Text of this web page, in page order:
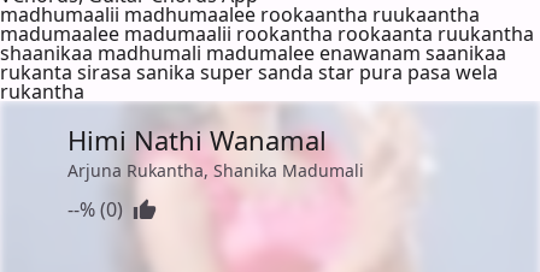
madhumaalii madhumaalee rookaantha ruukaantha
madumaalee madumaalii rookantha rookaanta ruukantha
shaanikaa madhumali madumalee enawanam saanikaa
rukanta sirasa sanika super sanda star pura pasa wela
rukantha
Himi Nathi Wanamal
Arjuna Rukantha, Shanika Madumali
--% (0)